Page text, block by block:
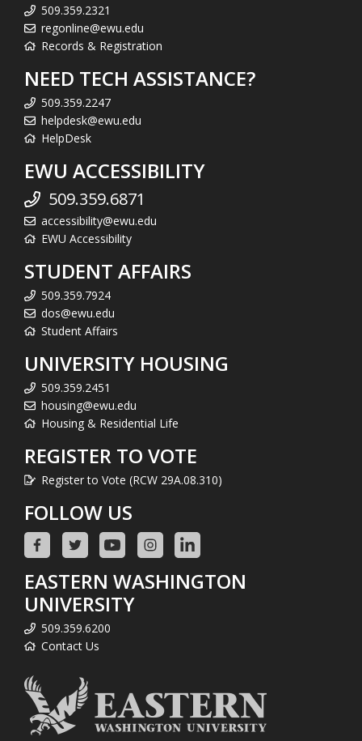
509.359.2321
regonline@ewu.edu
Records & Registration
NEED TECH ASSISTANCE?
509.359.2247
helpdesk@ewu.edu
HelpDesk
EWU ACCESSIBILITY
509.359.6871
accessibility@ewu.edu
EWU Accessibility
STUDENT AFFAIRS
509.359.7924
dos@ewu.edu
Student Affairs
UNIVERSITY HOUSING
509.359.2451
housing@ewu.edu
Housing & Residential Life
REGISTER TO VOTE
Register to Vote (RCW 29A.08.310)
FOLLOW US
EASTERN WASHINGTON
UNIVERSITY
509.359.6200
Contact Us